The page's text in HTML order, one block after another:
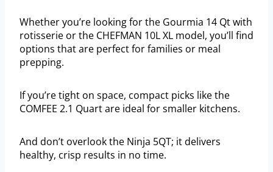
Whether you’re looking for the Gourmia 14 Qt with
rotisserie or the CHEFMAN 10L XL model, you’ll find
options that are perfect for families or meal
prepping.
If you’re tight on space, compact picks like the
COMFEE 2.1 Quart are ideal for smaller kitchens.
And don’t overlook the Ninja 5QT; it delivers
healthy, crisp results in no time.